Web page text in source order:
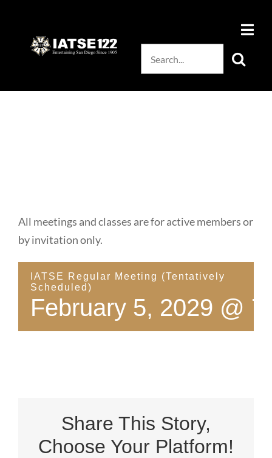
content
Search
All meetings and classes are for active members or
by invitation only.
IATSE Regular Meeting (Tentatively
Scheduled)
February 5, 2029 @
Share This Story,
Choose Your Platform!